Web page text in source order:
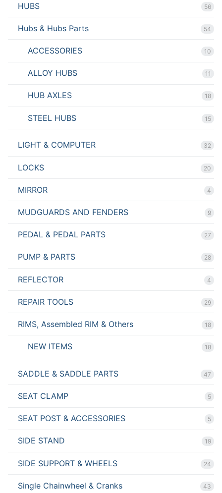
HUBS 56
Hubs & Hubs Parts 54
ACCESSORIES 10
ALLOY HUBS 11
HUB AXLES 18
STEEL HUBS 15
LIGHT & COMPUTER 32
LOCKS 20
MIRROR 4
MUDGUARDS AND FENDERS 9
PEDAL & PEDAL PARTS 27
PUMP & PARTS 28
REFLECTOR 4
REPAIR TOOLS 29
RIMS, Assembled RIM & Others 18
NEW ITEMS 18
SADDLE & SADDLE PARTS 47
SEAT CLAMP 5
SEAT POST & ACCESSORIES 5
SIDE STAND 19
SIDE SUPPORT & WHEELS 24
Single Chainwheel & Cranks 43